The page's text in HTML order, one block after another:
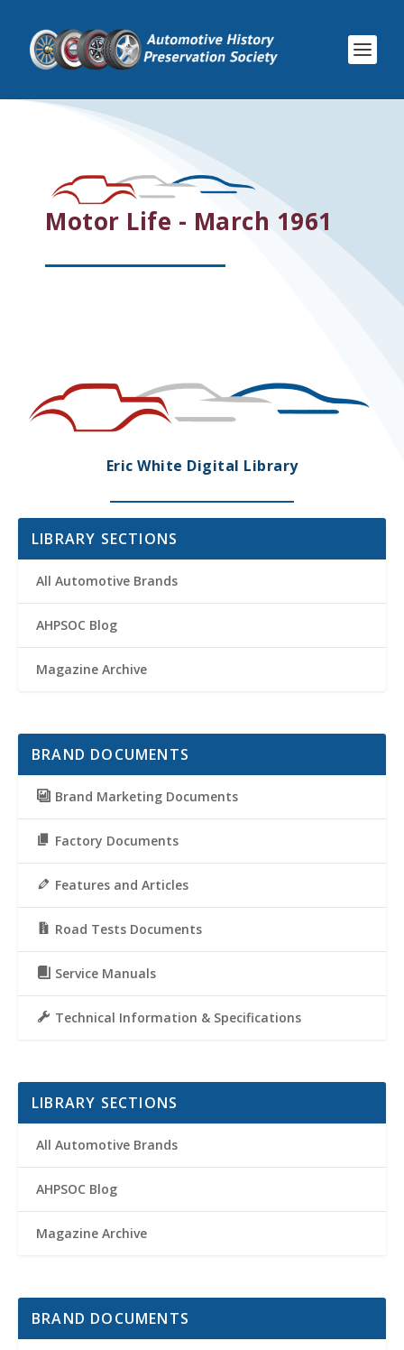
Motor Life - March 1961
Eric White Digital Library
LIBRARY SECTIONS
All Automotive Brands
AHPSOC Blog
Magazine Archive
BRAND DOCUMENTS
Brand Marketing Documents
Factory Documents
Features and Articles
Road Tests Documents
Service Manuals
Technical Information & Specifications
LIBRARY SECTIONS
All Automotive Brands
AHPSOC Blog
Magazine Archive
BRAND DOCUMENTS